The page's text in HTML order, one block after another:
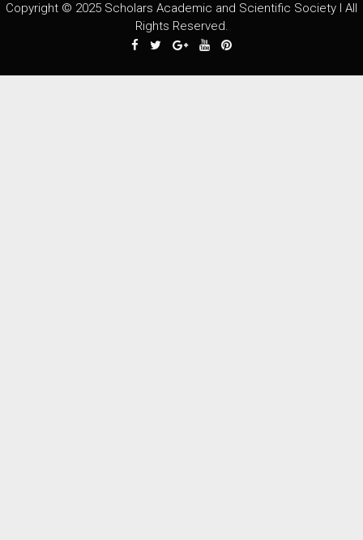
Copyright © 2025 Scholars Academic and Scientific Society I All
Rights Reserved.